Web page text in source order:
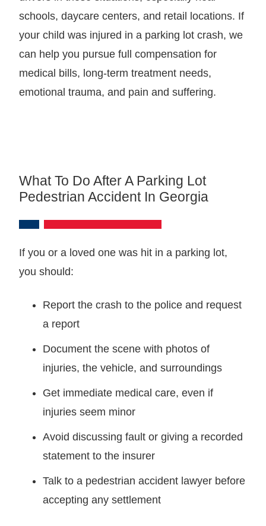
schools, daycare centers, and retail locations. If
your child was injured in a parking lot crash, we
can help you pursue full compensation for
medical bills, long-term treatment needs,
emotional trauma, and pain and suffering.
What To Do After A Parking Lot
Pedestrian Accident In Georgia
If you or a loved one was hit in a parking lot,
you should:
Report the crash to the police and request
a report
Document the scene with photos of
injuries, the vehicle, and surroundings
Get immediate medical care, even if
injuries seem minor
Avoid discussing fault or giving a recorded
statement to the insurer
Talk to a pedestrian accident lawyer before
accepting any settlement